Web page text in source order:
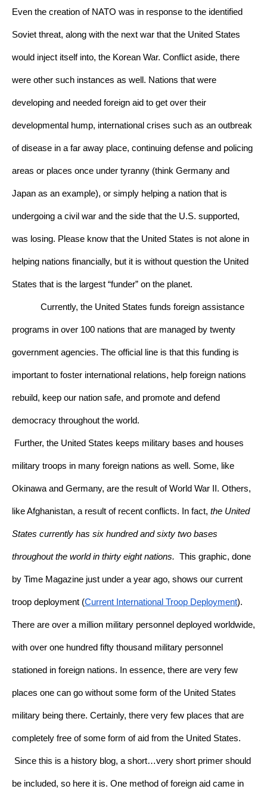
Even the creation of NATO was in response to the identified
Soviet threat, along with the next war that the United States
would inject itself into, the Korean War. Conflict aside, there
were other such instances as well. Nations that were
developing and needed foreign aid to get over their
developmental hump, international crises such as an outbreak
of disease in a far away place, continuing defense and policing
areas or places once under tyranny (think Germany and
Japan as an example), or simply helping a nation that is
undergoing a civil war and the side that the U.S. supported,
was losing. Please know that the United States is not alone in
helping nations financially, but it is without question the United
States that is the largest “funder” on the planet.
Currently, the United States funds foreign assistance
programs in over 100 nations that are managed by twenty
government agencies. The official line is that this funding is
important to foster international relations, help foreign nations
rebuild, keep our nation safe, and promote and defend
democracy throughout the world.
Further, the United States keeps military bases and houses
military troops in many foreign nations as well. Some, like
Okinawa and Germany, are the result of World War II. Others,
like Afghanistan, a result of recent conflicts. In fact, the United
States currently has six hundred and sixty two bases
throughout the world in thirty eight nations. This graphic, done
by Time Magazine just under a year ago, shows our current
troop deployment (Current International Troop Deployment).
There are over a million military personnel deployed worldwide,
with over one hundred fifty thousand military personnel
stationed in foreign nations. In essence, there are very few
places one can go without some form of the United States
military being there. Certainly, there very few places that are
completely free of some form of aid from the United States.
Since this is a history blog, a short…very short primer should
be included, so here it is. One method of foreign aid came in